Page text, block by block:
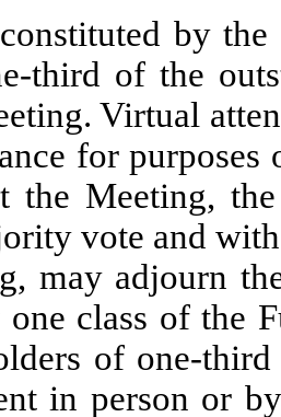
by
third of the
Virtual
for
the Meeting,
vote and
may adjourn
class of the
of one-
in person or